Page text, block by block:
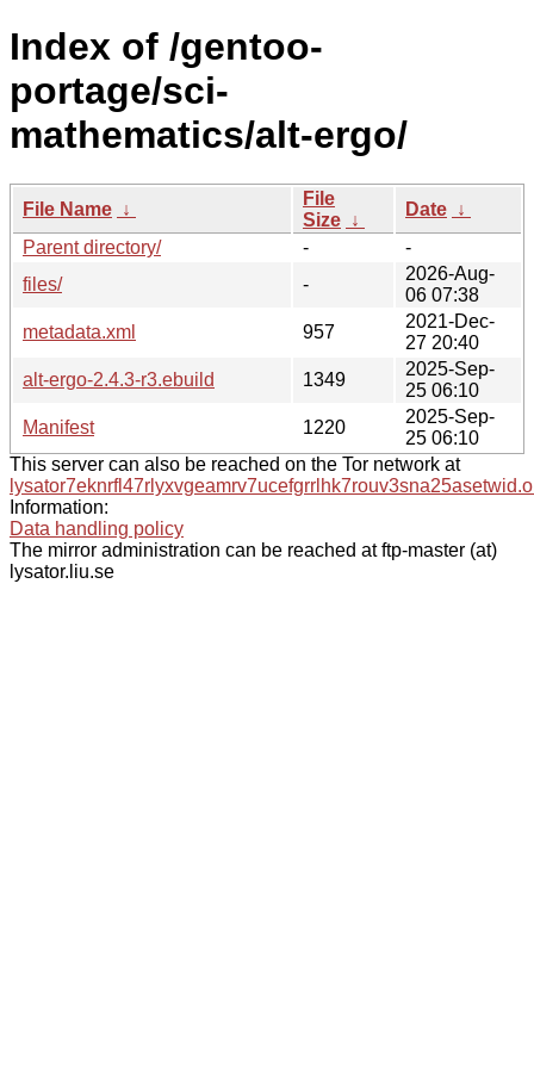
Index of /gentoo-
portage/sci-
mathematics/alt-ergo/
File Name ↓
File
Size ↓
Date ↓
Parent directory/
-
-
files/
-
2026-Aug-
06 07:38
metadata.xml
957
2021-Dec-
27 20:40
alt-ergo-2.4.3-r3.ebuild
1349
2025-Sep-
25 06:10
Manifest
1220
2025-Sep-
25 06:10
This server can also be reached on the Tor network at
Information:
Data handling policy
The mirror administration can be reached at ftp-master (at)
lysator.liu.se